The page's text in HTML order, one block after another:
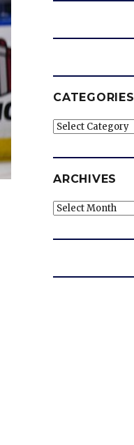
CATEGORIES
Categories
ARCHIVES
Archives